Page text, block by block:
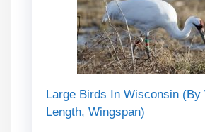
Large Birds In Wisconsin (By
Length, Wingspan)